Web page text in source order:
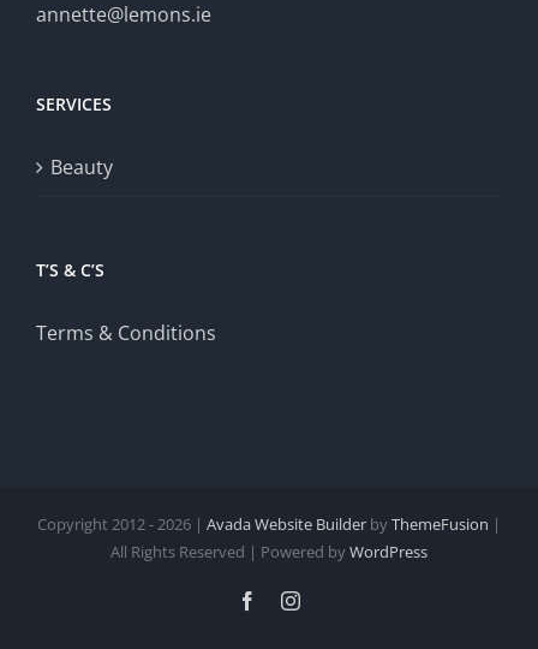
annette@lemons.ie
SERVICES
Beauty
T’S & C’S
Terms & Conditions
Copyright 2012 - 2026 | Avada Website Builder byThemeFusion |
All Rights Reserved | Powered byWordPress
FacebookInstagram